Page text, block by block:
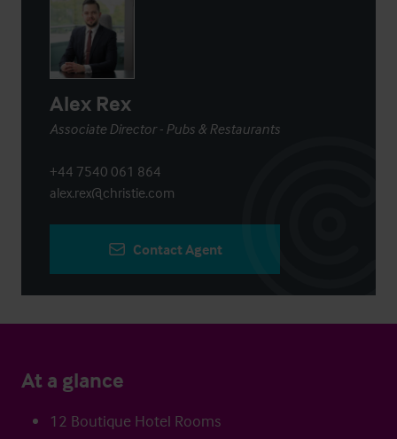
Alex Rex
Associate Director - Pubs & Restaurants
+44 7540 061 864
alex.rex@christie.com
Contact Agent
At a glance
12 Boutique Hotel Rooms